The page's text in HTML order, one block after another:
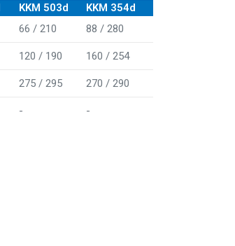
KKM 503d
66 / 210
120 / 190
275 / 295
-
KKM 354d
88 / 280
160 / 254
270 / 290
-